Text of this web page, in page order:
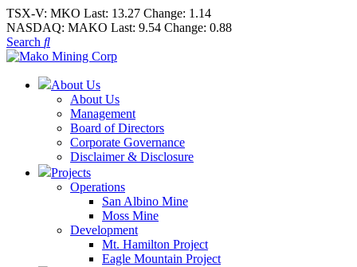
TSX-V: MKO Last: 13.27 Change: 1.14
NASDAQ: MAKO Last: 9.54 Change: 0.88
Search
About Us
About Us
Management
Board of Directors
Corporate Governance
Disclaimer & Disclosure
Projects
Operations
San Albino Mine
Moss Mine
Development
Mt. Hamilton Project
Eagle Mountain Project